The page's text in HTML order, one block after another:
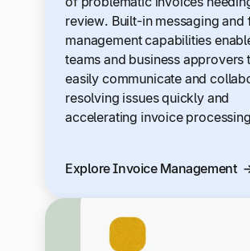
review. Built-in messaging and
management capabilities
teams and business approvers
easily communicate and
resolving issues quickly and
accelerating invoice
Explore Invoice Management